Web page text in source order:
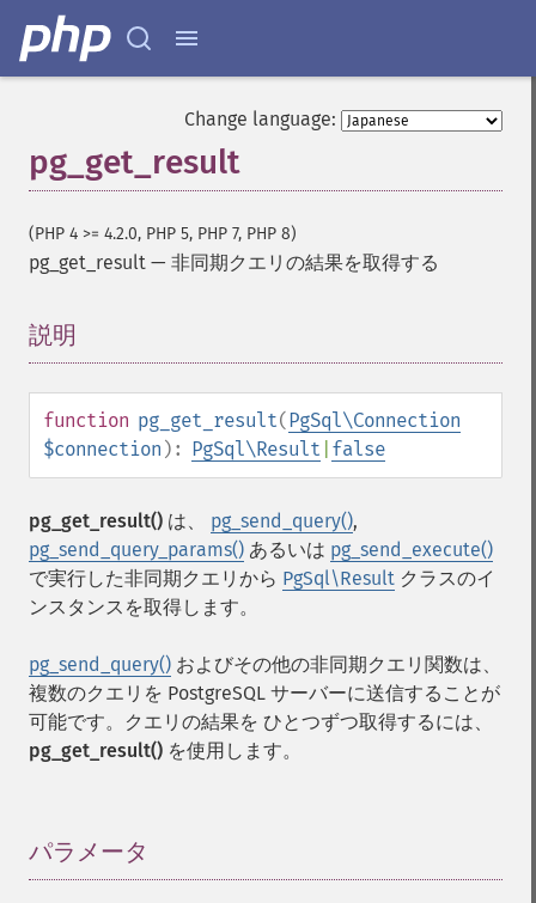
Change language:
pg_get_result
(PHP 4 >= 4.2.0, PHP 5, PHP 7, PHP 8)
pg_get_result — 非同期クエリの結果を取得する
説明
function pg_get_result(PgSql\Connection
$connection ): PgSql\Result false
pg_get_result() は、 pg_send_query(),
pg_send_query_params() あるいは pg_send_execute()
で実行した非同期クエリから PgSql\Result クラスのイ
ンスタンスを取得します。
pg_send_query() およびその他の非同期クエリ関数は、
複数のクエリを PostgreSQL サーバーに送信することが
可能です。クエリの結果を ひとつずつ取得するには、
pg_get_result() を使用します。
パラメータ